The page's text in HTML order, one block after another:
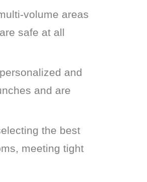
volume areas
safe at all
and
and are
the best
meeting tight